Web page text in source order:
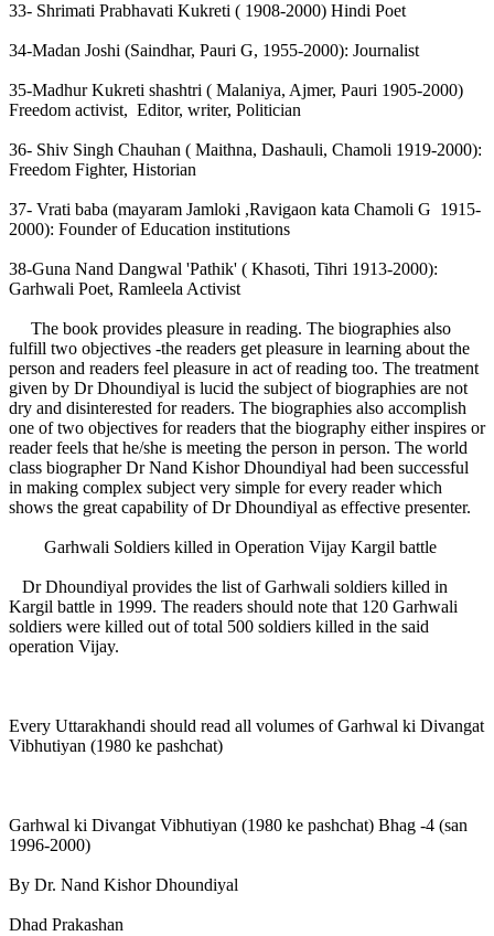
33- Shrimati Prabhavati Kukreti ( 1908-2000) Hindi Poet
34-Madan Joshi (Saindhar, Pauri G, 1955-2000): Journalist
35-Madhur Kukreti shashtri ( Malaniya, Ajmer, Pauri 1905-2000)
Freedom activist, Editor, writer, Politician
36- Shiv Singh Chauhan ( Maithna, Dashauli, Chamoli 1919-2000):
Freedom Fighter, Historian
37- Vrati baba (mayaram Jamloki ,Ravigaon kata Chamoli G 1915-
2000): Founder of Education institutions
38-Guna Nand Dangwal 'Pathik' ( Khasoti, Tihri 1913-2000):
Garhwali Poet, Ramleela Activist
The book provides pleasure in reading. The biographies also
fulfill two objectives -the readers get pleasure in learning about the
person and readers feel pleasure in act of reading too. The treatment
given by Dr Dhoundiyal is lucid the subject of biographies are not
dry and disinterested for readers. The biographies also accomplish
one of two objectives for readers that the biography either inspires or
reader feels that he/she is meeting the person in person. The world
class biographer Dr Nand Kishor Dhoundiyal had been successful
in making complex subject very simple for every reader which
shows the great capability of Dr Dhoundiyal as effective presenter.
Garhwali Soldiers killed in Operation Vijay Kargil battle
Dr Dhoundiyal provides the list of Garhwali soldiers killed in
Kargil battle in 1999. The readers should note that 120 Garhwali
soldiers were killed out of total 500 soldiers killed in the said
operation Vijay.
Every Uttarakhandi should read all volumes of Garhwal ki Divangat
Vibhutiyan (1980 ke pashchat)
Garhwal ki Divangat Vibhutiyan (1980 ke pashchat) Bhag -4 (san
1996-2000)
By Dr. Nand Kishor Dhoundiyal
Dhad Prakashan